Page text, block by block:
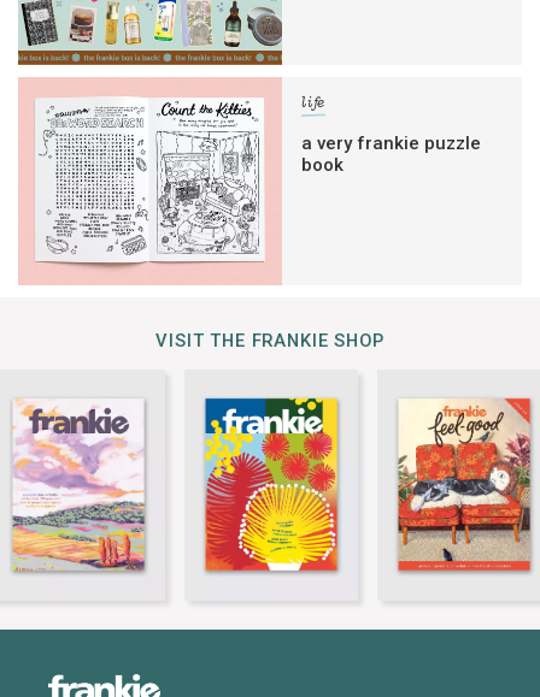
life
a very frankie puzzle
book
VISIT THE FRANKIE SHOP